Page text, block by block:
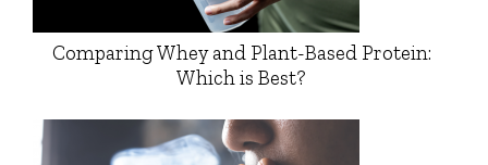
Comparing Whey and Plant-Based Protein:
Which is Best?